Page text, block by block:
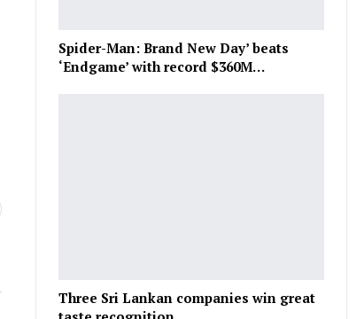
Spider-Man: Brand New Day’ beats
‘Endgame’ with record $360M…
Three Sri Lankan companies win great